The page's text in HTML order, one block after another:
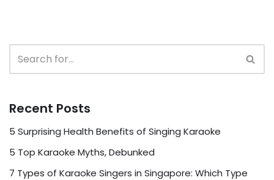
Recent Posts
5 Surprising Health Benefits of Singing Karaoke
5 Top Karaoke Myths, Debunked
7 Types of Karaoke Singers in Singapore: Which Type